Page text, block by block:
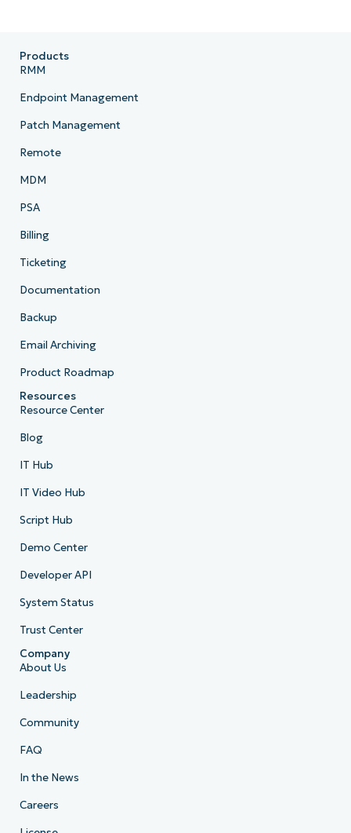
Products
RMM
Endpoint Management
Patch Management
Remote
MDM
PSA
Billing
Ticketing
Documentation
Backup
Email Archiving
Product Roadmap
Resources
Resource Center
Blog
IT Hub
IT Video Hub
Script Hub
Demo Center
Developer API
System Status
Trust Center
Company
About Us
Leadership
Community
FAQ
In the News
Careers